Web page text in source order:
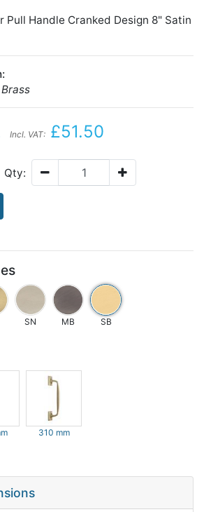
Pull Handle Cranked Design 8" Satin
Incl. VAT: £51.50
Qty:
SN MB SB
310 mm